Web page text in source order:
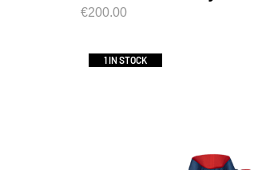
€200.00
1 IN STOCK